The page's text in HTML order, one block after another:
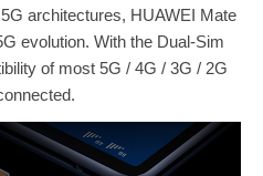
architectures, HUAWEI Mate
evolution. With the Dual-Sim
of most 5G / 4G / 3G / 2G